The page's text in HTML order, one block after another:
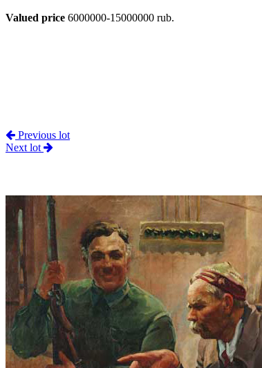
Valued price 6000000-15000000 rub.
Previous lot
Next lot